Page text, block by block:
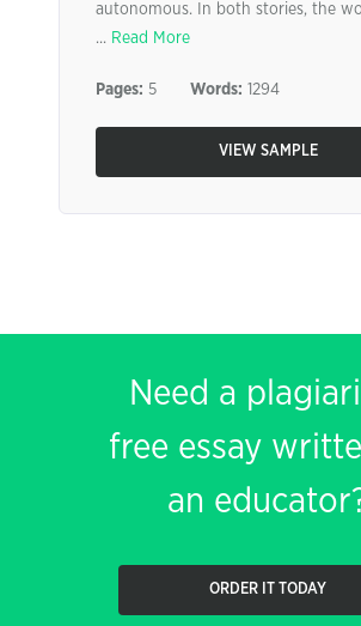
autonomous. In both stories, the
... Read More
Pages: 5 Words: 1294
VIEW SAMPLE
Need a
free essay
an
ORDER IT TODAY